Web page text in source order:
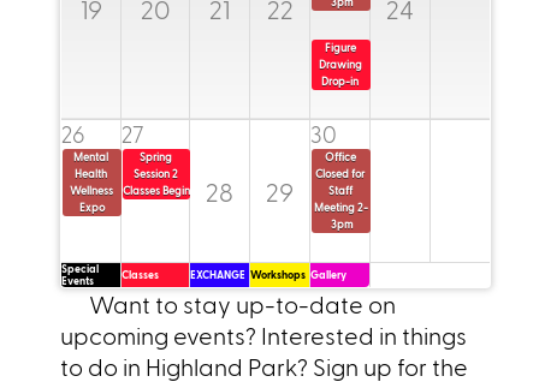
19 20 21 22
Figure
Drawing
Drop-in
24
26
Mental
Health
Wellness
Expo
27
Spring
Session 2
Classes Begin
28 29
30
Office
Closed for
Staff
Meeting 2-
3pm
Special
Events
Classes EXCHANGE Workshops Gallery
Want to stay up-to-date on
upcoming events? Interested in things
to do in Highland Park? Sign up for the